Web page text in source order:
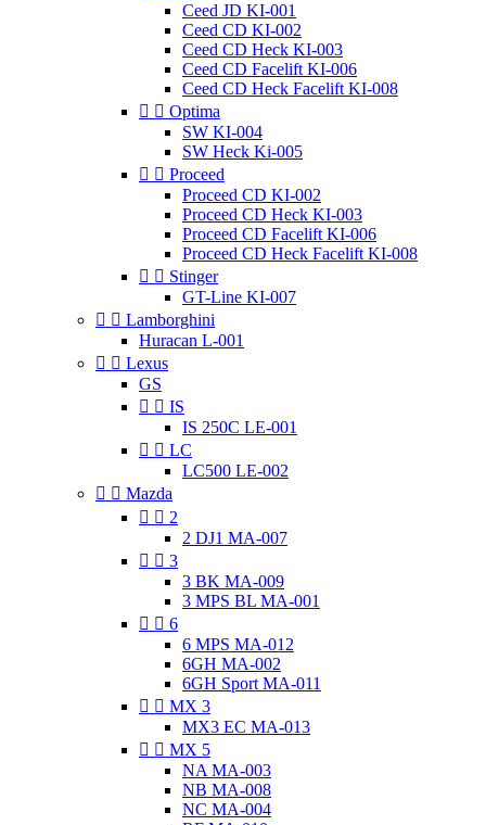
Ceed JD KI-001
Ceed CD KI-002
Ceed CD Heck KI-003
Ceed CD Facelift KI-006
Ceed CD Heck Facelift KI-008
  Optima
SW KI-004
SW Heck Ki-005
  Proceed
Proceed CD KI-002
Proceed CD Heck KI-003
Proceed CD Facelift KI-006
Proceed CD Heck Facelift KI-008
  Stinger
GT-Line KI-007
  Lamborghini
Huracan L-001
  Lexus
GS
  IS
IS 250C LE-001
  LC
LC500 LE-002
  Mazda
  2
2 DJ1 MA-007
  3
3 BK MA-009
3 MPS BL MA-001
  6
6 MPS MA-012
6GH MA-002
6GH Sport MA-011
  MX 3
MX3 EC MA-013
  MX 5
NA MA-003
NB MA-008
NC MA-004